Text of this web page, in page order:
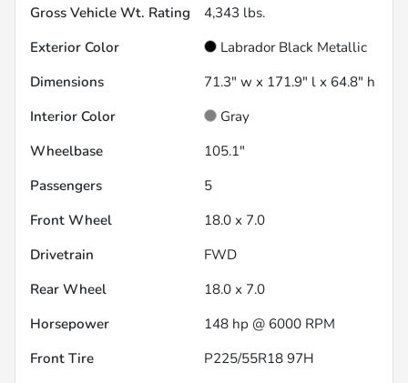
Gross Vehicle Wt. Rating
4,343 lbs.
Exterior Color
Labrador Black Metallic
Dimensions
71.3" w x 171.9" l x 64.8" h
Interior Color
Gray
Wheelbase
105.1"
Passengers
5
Front Wheel
18.0 x 7.0
Drivetrain
FWD
Rear Wheel
18.0 x 7.0
Horsepower
148 hp @ 6000 RPM
Front Tire
P225/55R18 97H